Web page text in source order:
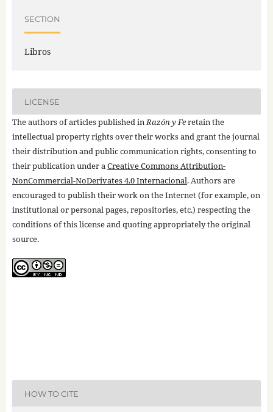
SECTION
Libros
LICENSE
The authors of articles published inRazón y Feretain the
intellectual property rights over their works and grant the journal
their distribution and public communication rights, consenting to
their publication under aCreative Commons Attribution-
NonCommercial-NoDerivates 4.0 Internacional. Authors are
encouraged to publish their work on the Internet (for example, on
institutional or personal pages, repositories, etc.) respecting the
conditions of this license and quoting appropriately the original
source.
HOW TO CITE